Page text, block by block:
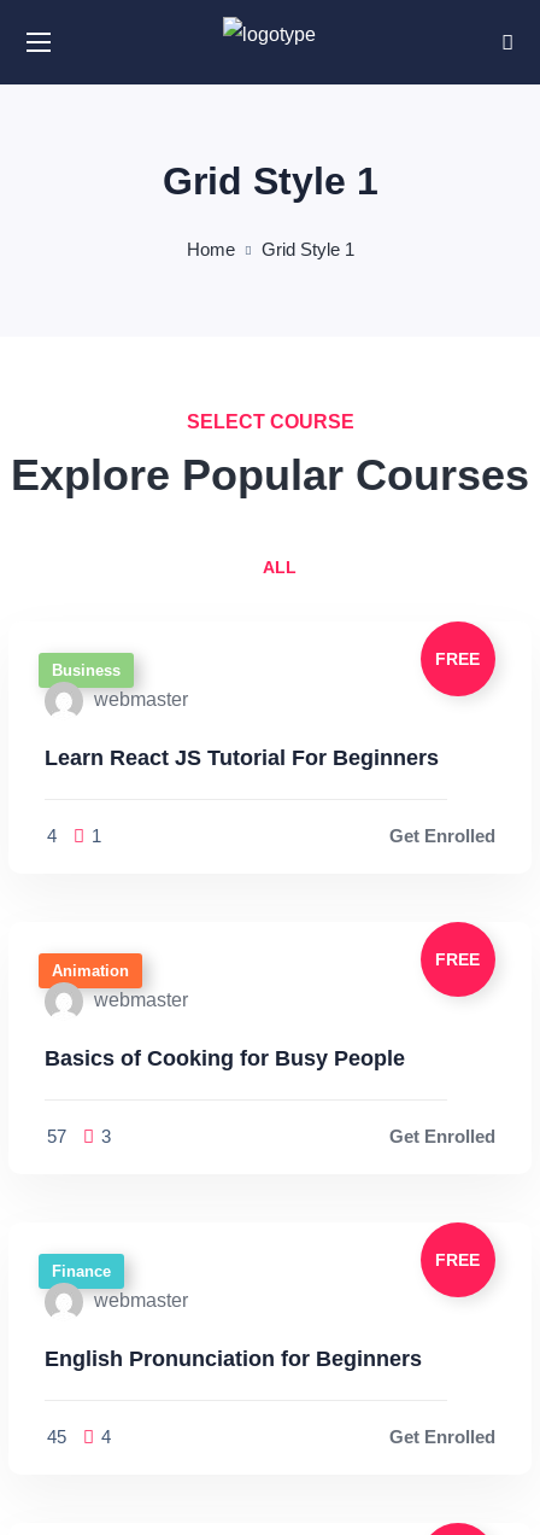
Grid Style 1
Home Grid Style 1
SELECT COURSE
Explore Popular Courses
ALL
Business
FREE
webmaster
Learn React JS Tutorial For Beginners
4 1 Get Enrolled
Animation
FREE
webmaster
Basics of Cooking for Busy People
57 3 Get Enrolled
Finance
FREE
webmaster
English Pronunciation for Beginners
45 4 Get Enrolled